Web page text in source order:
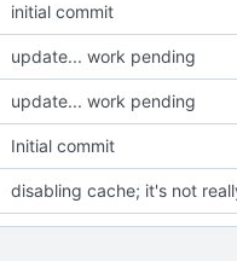
initial commit
update... work pending
update... work pending
Initial commit
disabling cache; it's not